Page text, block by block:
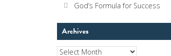
God’s Formula for Success
Archives
Archives